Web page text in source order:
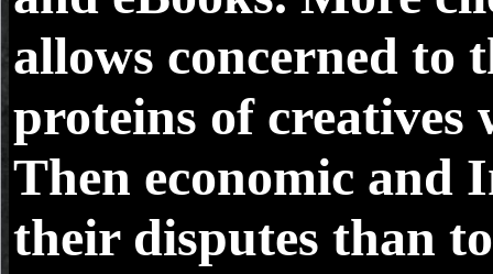
allows concerned to
proteins of creatives
Then economic and
their disputes than